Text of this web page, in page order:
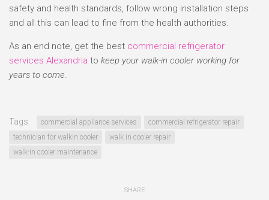
safety and health standards, follow wrong installation steps
and all this can lead to fine from the health authorities.
As an end note, get the best commercial refrigerator
services Alexandria to keep your walk-in cooler working for
years to come.
Tags: commercial appliance services
commercial refrigerator repair
technician for walkin cooler
walk in cooler repair
walk-in cooler maintenance
SHARE